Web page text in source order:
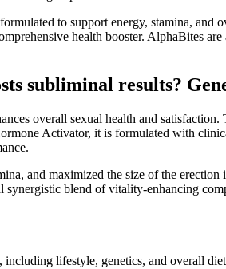
to support energy, stamina,
health booster. AlphaBites
subliminal results?
overall sexual health and
Activator, it is formulated with
and maximized the size of the
blend of vitality-enhancing
lifestyle, genetics, and overall